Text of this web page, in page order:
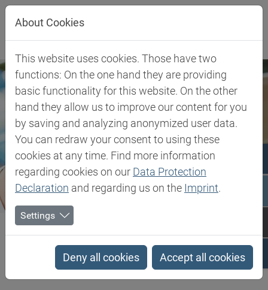
Jump directly to main navigation
Jump directly to content
Biesterfeld SE Client Industries
Pharma & Healthcare
About Cookies
This website uses cookies. Those have two
functions: On the one hand they are providing
basic functionality for this website. On the other
hand they allow us to improve our content for you
by saving and analyzing anonymized user data.
You can redraw your consent to using these
cookies at any time. Find more information
regarding cookies on our Data Protection
Declaration and regarding us on the Imprint.
Settings
Deny all cookies Accept all cookies